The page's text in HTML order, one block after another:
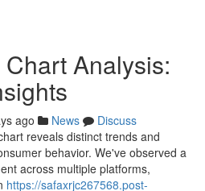
Analysis:
ago News
Discuss
reveals distinct trends and
behavior. We've observed a
across multiple platforms,
https://safaxrjc267568.post-